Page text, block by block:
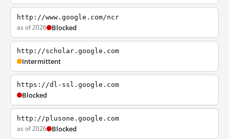
http://www.google.com/ncr
as of 2026 Blocked
http://scholar.google.com
Intermittent
https://dl-ssl.google.com
Blocked
http://plusone.google.com
as of 2026 Blocked